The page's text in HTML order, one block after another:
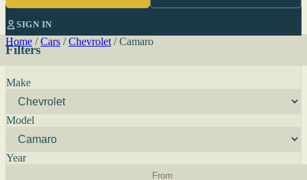
SIGN IN
Home / Cars / Chevrolet / Camaro
Filters
Make
Model
Year